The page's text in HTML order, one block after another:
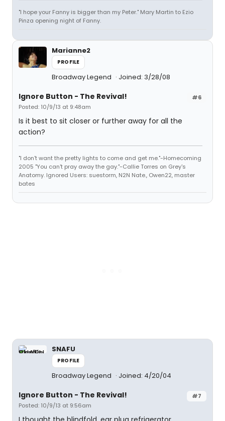
"I hope your Fanny is bigger than my Peter." Mary Martin to Ezio
Pinza opening night of Fanny.
Marianne2
PROFILE
Broadway Legend Joined: 3/28/08
#6
Ignore Button - The Revival!
Posted: 10/9/13 at 9:48am
Is it best to sit closer or further away for all the
action?
"I don't want the pretty lights to come and get me."-Homecoming
2005 "You can't pray away the gay."-Callie Torres on Grey's
Anatomy. Ignored Users: suestorm, N2N Nate., Owen22, master
bates
SNAFU
PROFILE
Broadway Legend Joined: 4/20/04
#7
Ignore Button - The Revival!
Posted: 10/9/13 at 9:56am